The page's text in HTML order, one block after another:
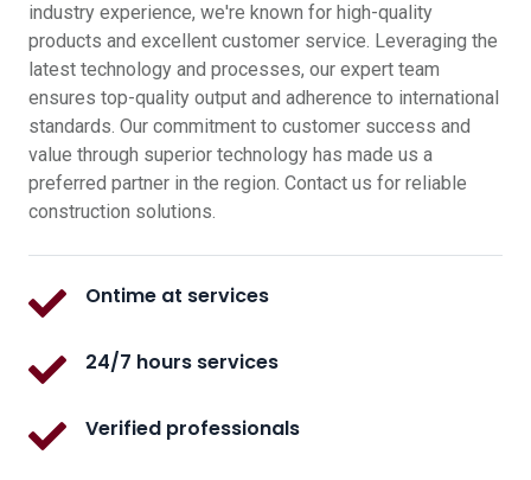
industry experience, we're known for high-quality
products and excellent customer service. Leveraging the
latest technology and processes, our expert team
ensures top-quality output and adherence to international
standards. Our commitment to customer success and
value through superior technology has made us a
preferred partner in the region. Contact us for reliable
construction solutions.
Ontime at services
24/7 hours services
Verified professionals